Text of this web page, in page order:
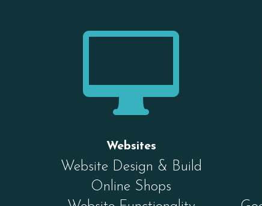

Websites
Website Design & Build
Online Shops